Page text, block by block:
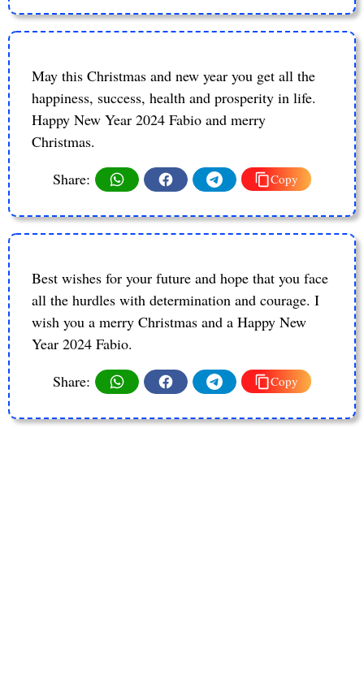
May this Christmas and new year you get all the
happiness, success, health and prosperity in life.
Happy New Year 2024 Fabio and merry
Christmas.
Share:
Copy
Best wishes for your future and hope that you face
all the hurdles with determination and courage. I
wish you a merry Christmas and a Happy New
Year 2024 Fabio.
Share:
Copy